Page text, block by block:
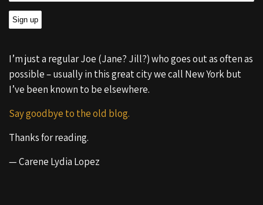
I’m just a regular Joe (Jane? Jill?) who goes out as often as
possible – usually in this great city we call New York but
I’ve been known to be elsewhere.
Say goodbye to the old blog.
Thanks for reading.
— Carene Lydia Lopez